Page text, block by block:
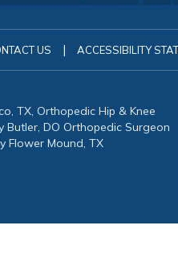
US | ACCESSIBILITY
TX, Orthopedic Hip & Knee
Butler, DO Orthopedic Surgeon
Flower Mound, TX